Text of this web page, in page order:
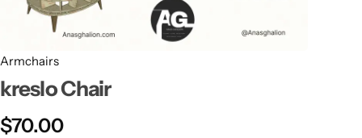
Armchairs
kreslo Chair
$70.00